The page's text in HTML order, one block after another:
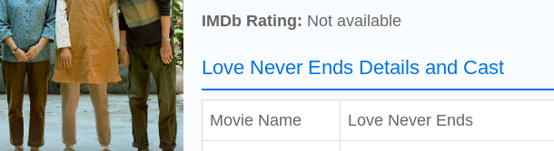
IMDb Rating: Not available
Love Never Ends Details and Cast
Movie Name Love Never Ends